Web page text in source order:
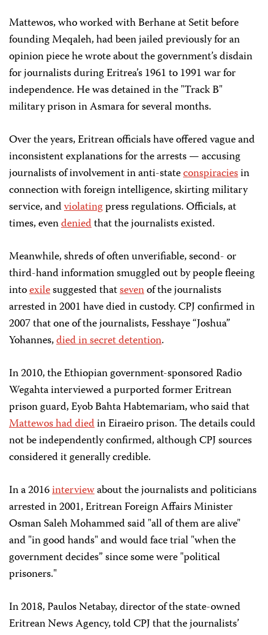
Mattewos, who worked with Berhane at Setit before
founding Meqaleh, had been jailed previously for an
opinion piece he wrote about the government’s disdain
for journalists during Eritrea’s 1961 to 1991 war for
independence. He was detained in the "Track B"
military prison in Asmara for several months.
Over the years, Eritrean officials have offered vague and
inconsistent explanations for the arrests — accusing
journalists of involvement in anti-stateconspiraciesin
connection with foreign intelligence, skirting military
service, andviolatingpress regulations. Officials, at
times, evendeniedthat the journalists existed.
Meanwhile, shreds of often unverifiable, second- or
third-hand information smuggled out by people fleeing
intoexilesuggested thatsevenof the journalists
arrested in 2001 have died in custody. CPJ confirmed in
2007 that one of the journalists, Fesshaye “Joshua”
Yohannes,died in secret detention.
In 2010, the Ethiopian government-sponsored Radio
Wegahta interviewed a purported former Eritrean
prison guard, Eyob Bahta Habtemariam, who said that
Mattewos had diedin Eiraeiro prison. The details could
not be independently confirmed, although CPJ sources
considered it generally credible.
In a 2016interviewabout the journalists and politicians
arrested in 2001, Eritrean Foreign Affairs Minister
Osman Saleh Mohammed said "all of them are alive"
and "in good hands" and would face trial "when the
government decides” since some were "political
prisoners."
In 2018, Paulos Netabay, director of the state-owned
Eritrean News Agency, told CPJ that the journalists’